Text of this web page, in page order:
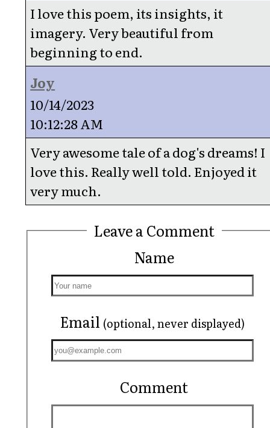
I love this poem, its insights, it
imagery. Very beautiful from
beginning to end.
Joy
10/14/2023
10:12:28 AM
Very awesome tale of a dog's dreams! I
love this. Really well told. Enjoyed it
very much.
Leave a Comment
Name
Email (optional, never displayed)
Comment